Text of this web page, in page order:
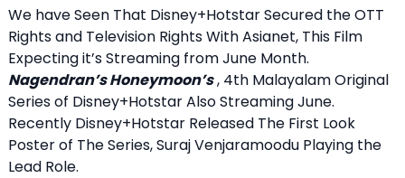
We have Seen That Disney+Hotstar Secured the OTT
Rights and Television Rights With Asianet, This Film
Expecting it’s Streaming from June Month.
Nagendran’s Honeymoon’s, 4th Malayalam Original
Series of Disney+Hotstar Also Streaming June.
Recently Disney+Hotstar Released The First Look
Poster of The Series, Suraj Venjaramoodu Playing the
Lead Role.